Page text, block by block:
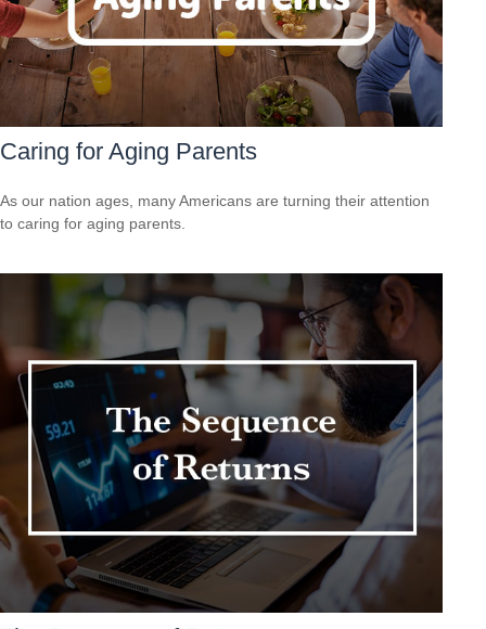
Caring for Aging Parents
As our nation ages, many Americans are turning their attention
to caring for aging parents.